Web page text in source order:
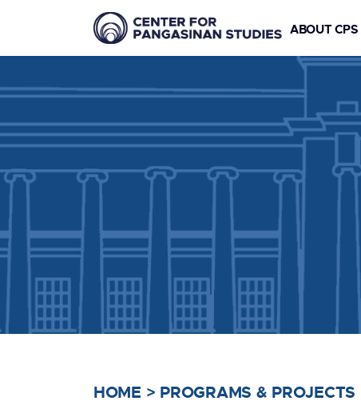
ABOUT CPS
HOME > PROGRAMS & PROJECTS